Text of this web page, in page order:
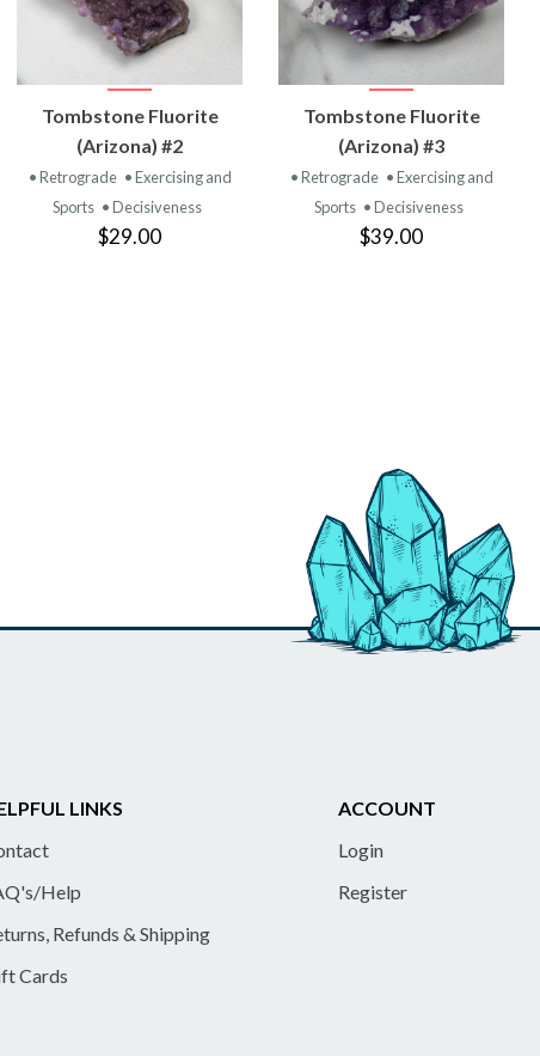
VIEW
PRODUCT
Tombstone Fluorite
(Arizona) #2
• Retrograde • Exercising and
Sports • Decisiveness
$29.00
VIEW
PRODUCT
Tombstone Fluorite
(Arizona) #3
• Retrograde • Exercising and
Sports • Decisiveness
$39.00
LINKS
Help
Refunds & Shipping
Cards
ACCOUNT
Login
Register